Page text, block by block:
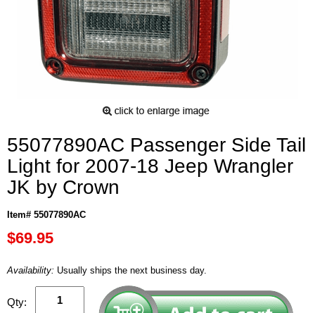
55077890AC Passenger Side Tail
Light for 2007-18 Jeep Wrangler
JK by Crown
Item# 55077890AC
$69.95
Availability: Usually ships the next business day.
Qty: